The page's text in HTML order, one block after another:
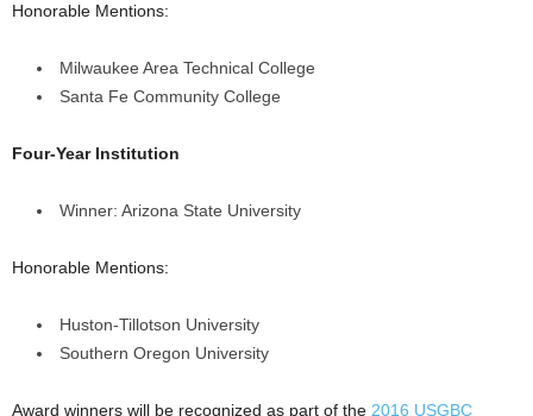
Honorable Mentions:
Milwaukee Area Technical College
Santa Fe Community College
Four-Year Institution
Winner: Arizona State University
Honorable Mentions:
Huston-Tillotson University
Southern Oregon University
Award winners will be recognized as part of the 2016 USGBC